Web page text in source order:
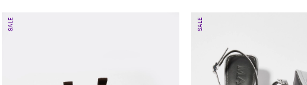
SALE SALE